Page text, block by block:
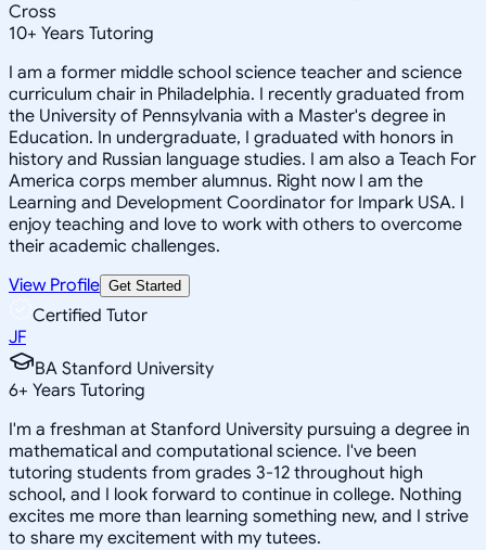
Cross
10+ Years Tutoring
I am a former middle school science teacher and science
curriculum chair in Philadelphia. I recently graduated from
the University of Pennsylvania with a Master's degree in
Education. In undergraduate, I graduated with honors in
history and Russian language studies. I am also a Teach For
America corps member alumnus. Right now I am the
Learning and Development Coordinator for Impark USA. I
enjoy teaching and love to work with others to overcome
their academic challenges.
View Profile Get Started
Certified Tutor
JF
BA Stanford University
6+ Years Tutoring
I'm a freshman at Stanford University pursuing a degree in
mathematical and computational science. I've been
tutoring students from grades 3-12 throughout high
school, and I look forward to continue in college. Nothing
excites me more than learning something new, and I strive
to share my excitement with my tutees.